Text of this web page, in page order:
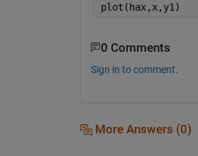
plot(hax,x,y1)
0 Comments
Sign in to comment.
More Answers (0)